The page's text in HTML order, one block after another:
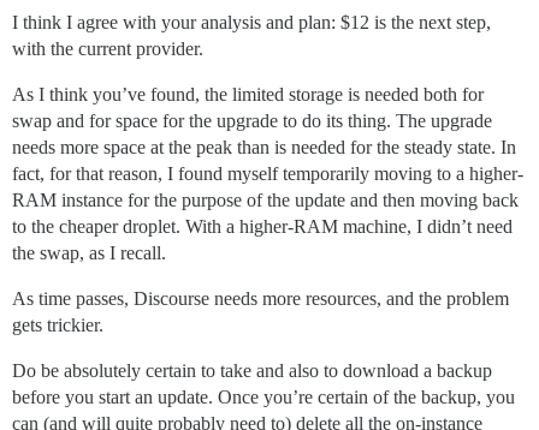
I think I agree with your analysis and plan: $12 is the next step,
with the current provider.
As I think you’ve found, the limited storage is needed both for
swap and for space for the upgrade to do its thing. The upgrade
needs more space at the peak than is needed for the steady state. In
fact, for that reason, I found myself temporarily moving to a higher-
RAM instance for the purpose of the update and then moving back
to the cheaper droplet. With a higher-RAM machine, I didn’t need
the swap, as I recall.
As time passes, Discourse needs more resources, and the problem
gets trickier.
Do be absolutely certain to take and also to download a backup
before you start an update. Once you’re certain of the backup, you
can (and will quite probably need to) delete all the on-instance